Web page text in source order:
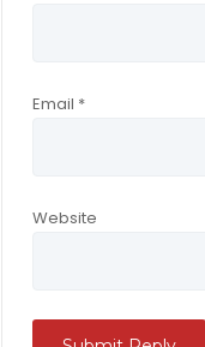
Email *
Website